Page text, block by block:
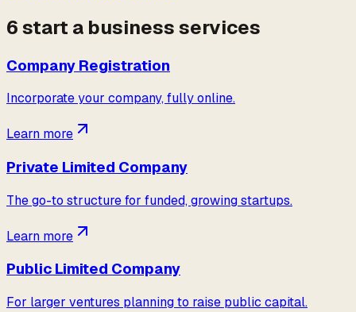
6start a businessservices
Company Registration
Incorporate your company, fully online.
Learn more
Private Limited Company
The go-to structure for funded, growing startups.
Learn more
Public Limited Company
For larger ventures planning to raise public capital.